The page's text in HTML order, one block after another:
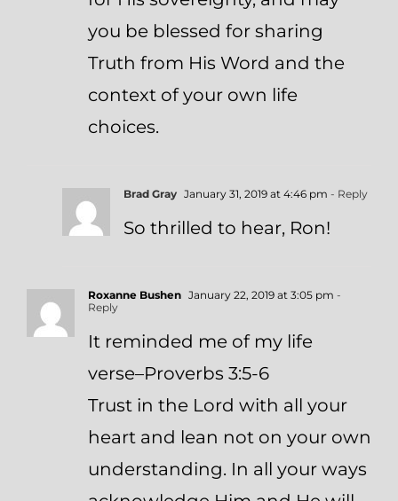
you be blessed for sharing
Truth from His Word and the
context of your own life
choices.
Brad Gray January 31, 2019 at 4:46 pm - Reply
So thrilled to hear, Ron!
Roxanne Bushen January 22, 2019 at 3:05 pm -
Reply
It reminded me of my life
verse–Proverbs 3:5-6
Trust in the Lord with all your
heart and lean not on your own
understanding. In all your ways